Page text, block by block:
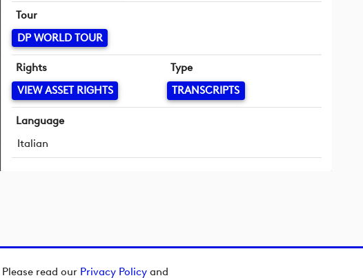
read our Privacy Policy and
Tour
DP WORLD TOUR
Rights
VIEW ASSET RIGHTS
Type
TRANSCRIPTS
Language
Italian